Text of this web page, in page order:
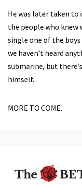
He was later taken to
the people who knew
single one of the
we haven’t heard
submarine, but
himself.
MORE TO COME.